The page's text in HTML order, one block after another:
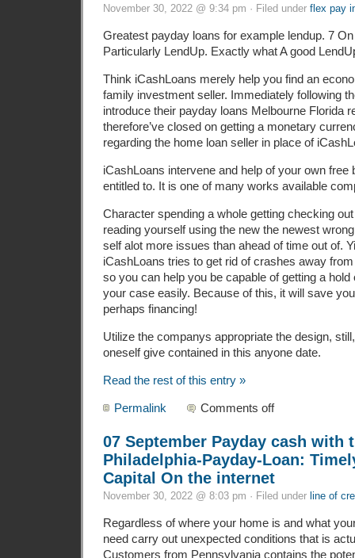
November 30, 2022 @ 9:34 pm · Filed under flex pay
Greatest payday loans for example lendup. 7
Particularly LendUp. Exactly what A good
Think iCashLoans merely help you find an
family investment seller. Immediately following
introduce their payday loans Melbourne Florida
therefore’ve closed on getting a monetary
regarding the home loan seller in place of
iCashLoans intervene and help of your own free
entitled to. It is one of many works available
Character spending a whole getting checking
reading yourself using the new the newest
self alot more issues than ahead of time out of.
iCashLoans tries to get rid of crashes away
so you can help you be capable of getting a
your case easily. Because of this, it will save
perhaps financing!
Utilize the companys appropriate the design,
oneself give contained in this anyone date.
Read the rest of this entry »
Permalink Comments off
07 September Payday cash with
Philadelphia-Payday-Loan:
Capital On the internet
November 30, 2022 @ 8:03 pm · Filed under line of
Regardless of where your home is and what
need carry out unexpected conditions that is
Customers from Pennsylvania contains the